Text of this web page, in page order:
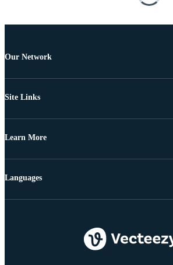
Our Network
Site Links
Learn More
Languages